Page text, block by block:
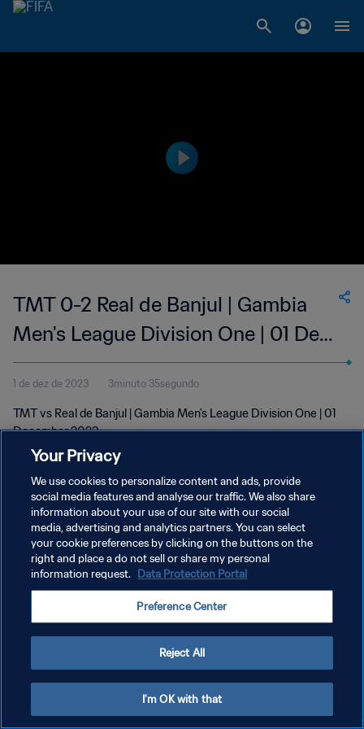
TMT 0-2 Real de Banjul | Gambia
Men's League Division One | 01 Dec
2023
1 de dez de 2023 3minuto 35segundo
TMT vs Real de Banjul | Gambia Men's League Division One | 01
December 2023
POLÍTICA DE PRIVACIDADE
TERMOS DE SERVIÇO
ADMINISTRAR AS PREFERÊNCIAS DE COOKIES
Your Privacy
We use cookies to personalize content and ads, provide
social media features and analyse our traffic. We also share
information about your use of our site with our social
media, advertising and analytics partners. You can select
your cookie preferences by clicking on the buttons on the
right and place a do not sell or share my personal
information request. Data Protection Portal
Preference Center
Reject All
I'm OK with that